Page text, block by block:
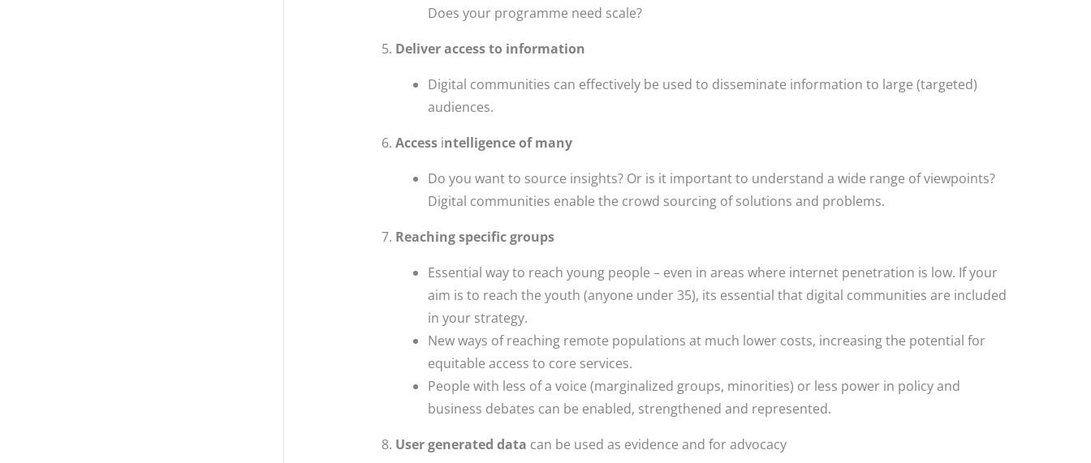
Does your programme need scale?
Deliver access to information
Digital communities can effectively be used to disseminate information to large (targeted)
audiences.
Access intelligence of many
Do you want to source insights? Or is it important to understand a wide range of viewpoints?
Digital communities enable the crowd sourcing of solutions and problems.
Reaching specific groups
Essential way to reach young people – even in areas where internet penetration is low. If your
aim is to reach the youth (anyone under 35), its essential that digital communities are included
in your strategy.
New ways of reaching remote populations at much lower costs, increasing the potential for
equitable access to core services.
People with less of a voice (marginalized groups, minorities) or less power in policy and
business debates can be enabled, strengthened and represented.
User generated data can be used as evidence and for advocacy